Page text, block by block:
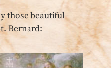
those beautiful
Bernard: